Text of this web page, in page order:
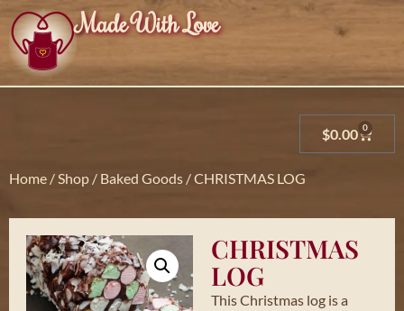
Made With Love
$0.00 0
Home /Shop / Baked Goods / CHRISTMAS LOG
CHRISTMAS
LOG
This Christmas log is a